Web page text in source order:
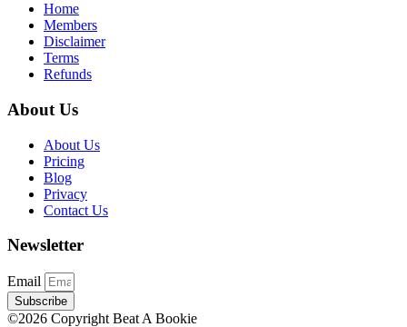
Home
Members
Disclaimer
Terms
Refunds
About Us
About Us
Pricing
Blog
Privacy
Contact Us
Newsletter
Email
Subscribe
©2026 Copyright Beat A Bookie